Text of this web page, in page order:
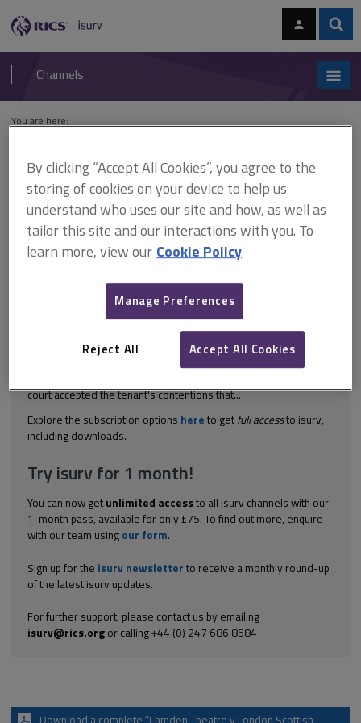
navigation
RICS
isurv
Channels
You are here:
Camden Theatre v London
Scottish Properties Ltd
This document is only available with a paid
isurv subscription.
[1984] Dilapidations case law There may be alternative
materials to those originally used that might, for example, be
court accepted the tenant's contentions that...
Explore the subscription options here to get full accessto isurv,
including downloads.
Try isurv for 1 month!
You can now get unlimited accessto all isurv channels with our
1-month pass, available for only £75. To find out more, enquire
with our team using our form.
Sign up for the isurv newsletter to receive a monthly round-up
of the latest isurv updates.
For further support, please contact us by emailing
isurv@rics.orgor calling +44 (0) 247 686 8584
By clicking “Accept All Cookies”, you agree to the
storing of cookies on your device to help us
understand who uses our site and how, as well as
tailor this site and our interactions with you. To
learn more, view our Cookie Policy
Manage Preferences
Reject All Accept All Cookies